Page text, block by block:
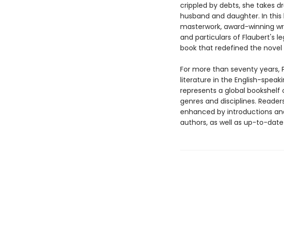
crippled by debts, she takes
husband and daughter. In
masterwork, award-winning
and particulars of Flaubert's
book that redefined the
For more than seventy years,
literature in the English-
represents a global
genres and disciplines.
enhanced by introductions
authors, as well as up-to-